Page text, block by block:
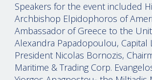
Speakers for the event included
Archbishop Elpidophoros of
Ambassador of Greece to the
Alexandra Papadopoulou, Capital
President Nicolas Bornozis,
Maritime & Trading Corp.